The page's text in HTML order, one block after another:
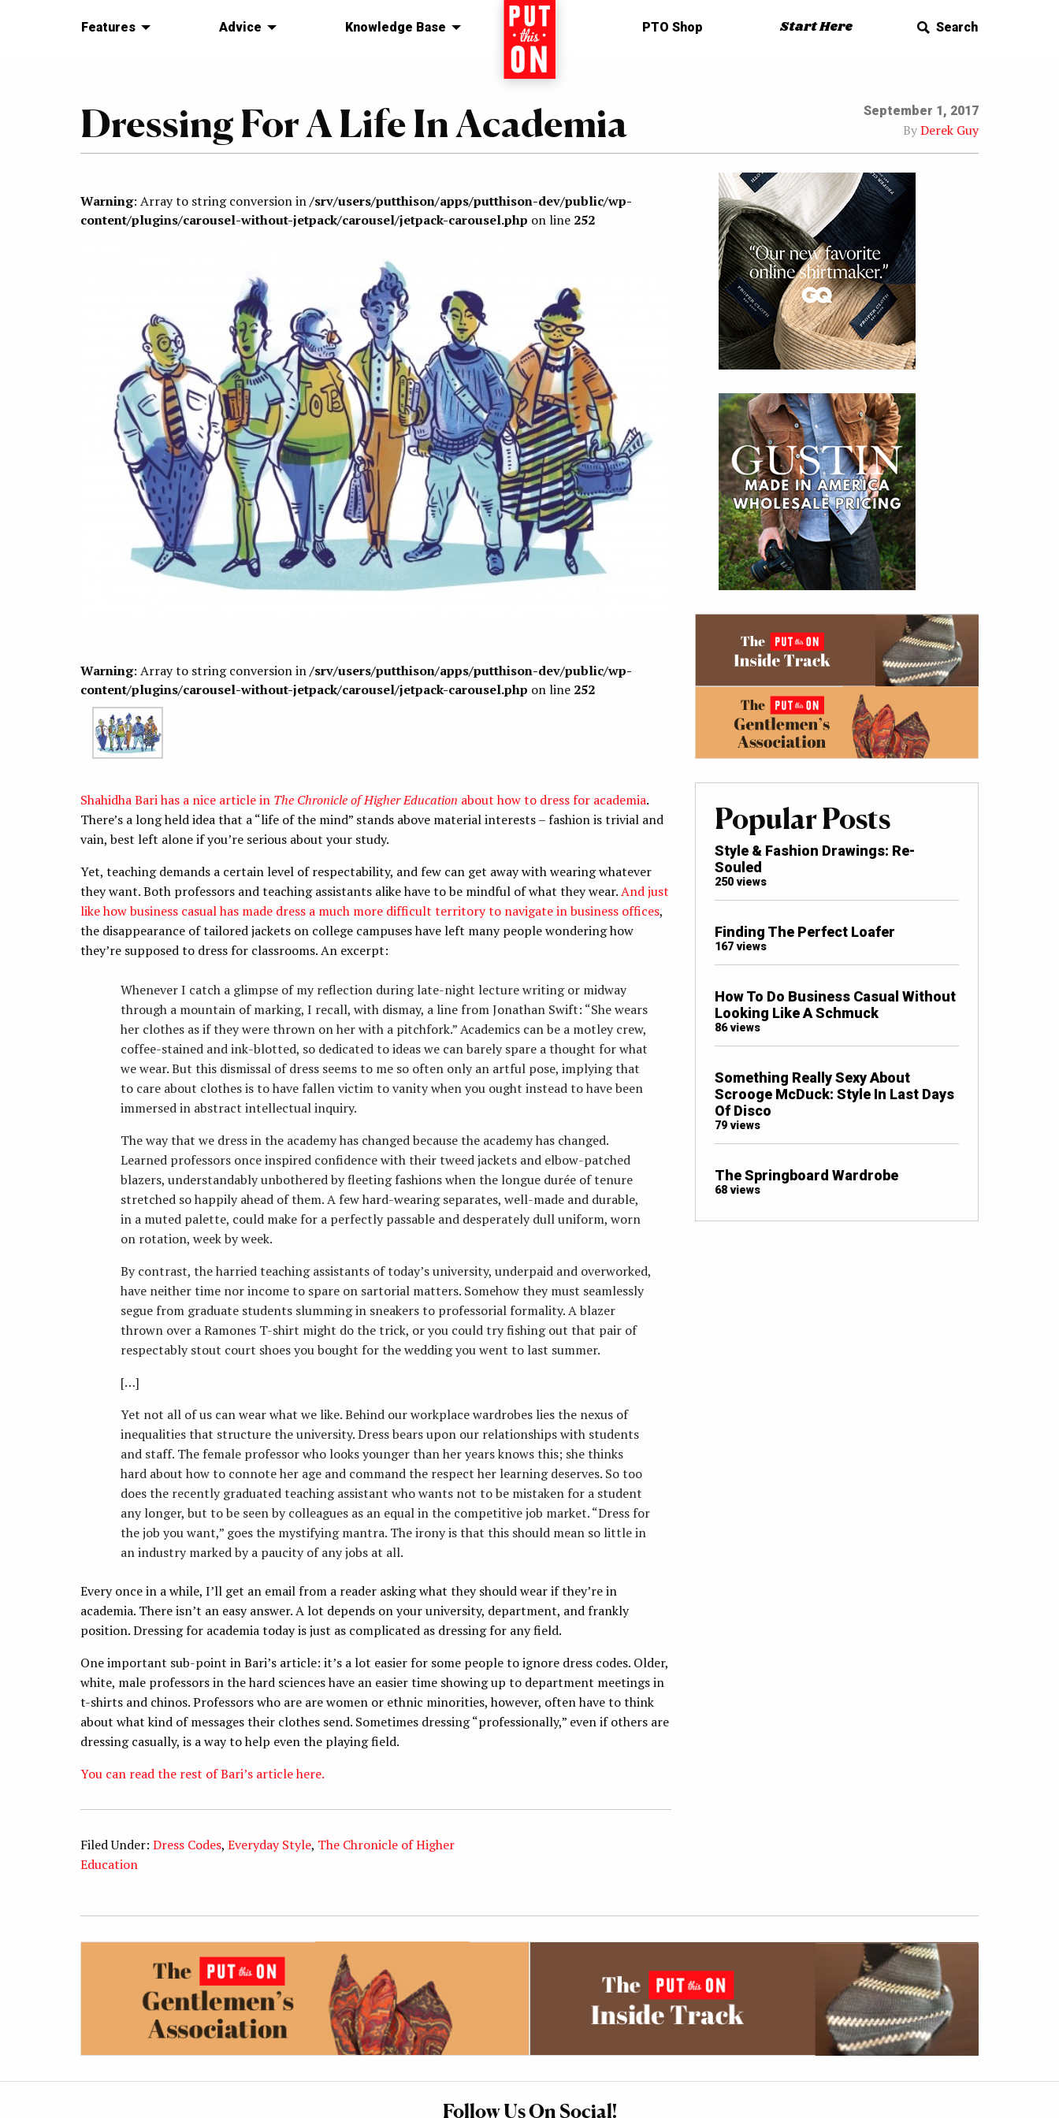
Features Advice Knowledge Base Home PTO Shop Start Here Search
Dressing For A Life In Academia September 1, 2017
ByDerek Guy
Warning: Array to string conversion in/srv/users/putthison/apps/putthison-dev/public/wp-
content/plugins/carousel-without-jetpack/carousel/jetpack-carousel.php on line 252
Warning: Array to string conversion in/srv/users/putthison/apps/putthison-dev/public/wp-
content/plugins/carousel-without-jetpack/carousel/jetpack-carousel.php on line 252
Shahidha Bari has a nice article in The Chronicle of Higher Education about how to dress for academia.
There’s a long held idea that a “life of the mind” stands above material interests – fashion is trivial and
vain, best left alone if you’re serious about your study.
Yet, teaching demands a certain level of respectability, and few can get away with wearing whatever
they want. Both professors and teaching assistants alike have to be mindful of what they wear.And just
like how business casual has made dress a much more difficult territory to navigate in business offices,
the disappearance of tailored jackets on college campuses have left many people wondering how
they’re supposed to dress for classrooms. An excerpt:
Whenever I catch a glimpse of my reflection during late-night lecture writing or midway
through a mountain of marking, I recall, with dismay, a line from Jonathan Swift: “She wears
her clothes as if they were thrown on her with a pitchfork.” Academics can be a motley crew,
coffee-stained and ink-blotted, so dedicated to ideas we can barely spare a thought for what
we wear. But this dismissal of dress seems to me so often only an artful pose, implying that
to care about clothes is to have fallen victim to vanity when you ought instead to have been
immersed in abstract intellectual inquiry.
The way that we dress in the academy has changed because the academy has changed.
Learned professors once inspired confidence with their tweed jackets and elbow-patched
blazers, understandably unbothered by fleeting fashions when the longue durée of tenure
stretched so happily ahead of them. A few hard-wearing separates, well-made and durable,
in a muted palette, could make for a perfectly passable and desperately dull uniform, worn
on rotation, week by week.
By contrast, the harried teaching assistants of today’s university, underpaid and overworked,
have neither time nor income to spare on sartorial matters. Somehow they must seamlessly
segue from graduate students slumming in sneakers to professorial formality. A blazer
thrown over a Ramones T-shirt might do the trick, or you could try fishing out that pair of
respectably stout court shoes you bought for the wedding you went to last summer.
[…]
Yet not all of us can wear what we like. Behind our workplace wardrobes lies the nexus of
inequalities that structure the university. Dress bears upon our relationships with students
and staff. The female professor who looks younger than her years knows this; she thinks
hard about how to connote her age and command the respect her learning deserves. So too
does the recently graduated teaching assistant who wants not to be mistaken for a student
any longer, but to be seen by colleagues as an equal in the competitive job market. “Dress for
the job you want,” goes the mystifying mantra. The irony is that this should mean so little in
an industry marked by a paucity of any jobs at all.
Every once in a while, I’ll get an email from a reader asking what they should wear if they’re in
academia. There isn’t an easy answer. A lot depends on your university, department, and frankly
position. Dressing for academia today is just as complicated as dressing for any field.
One important sub-point in Bari’s article: it’s a lot easier for some people to ignore dress codes. Older,
white, male professors in the hard sciences have an easier time showing up to department meetings in
t-shirts and chinos. Professors who are are women or ethnic minorities, however, often have to think
about what kind of messages their clothes send. Sometimes dressing “professionally,” even if others are
dressing casually, is a way to help even the playing field.
You can read the rest of Bari’s article here.
Filed Under: Dress Codes, Everyday Style, The Chronicle of Higher
Education
Popular Posts
Style & Fashion Drawings: Re-
Souled
250 views
Finding The Perfect Loafer
167 views
How To Do Business Casual Without
Looking Like A Schmuck
86 views
Something Really Sexy About
Scrooge McDuck: Style In Last Days
Of Disco
79 views
The Springboard Wardrobe
68 views
Follow Us On Social!